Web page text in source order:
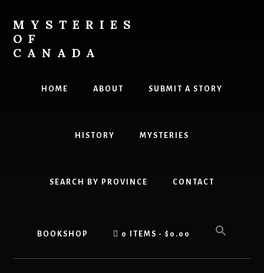
content
MYSTERIES
OF
CANADA
HOME ABOUT SUBMIT A STORY
HISTORY MYSTERIES
SEARCH BY PROVINCE CONTACT
BOOKSHOP 0 ITEMS $0.00